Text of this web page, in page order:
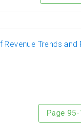
Trends and
Page